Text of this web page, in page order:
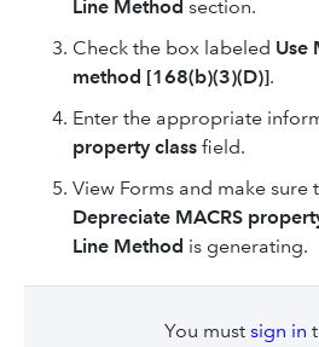
Line Method section.
Check the box labeled Use
method [168(b)(3)(D)].
Enter the appropriate
property class field.
View Forms and make sure
Depreciate MACRS
Line Method is generating.
You must sign in